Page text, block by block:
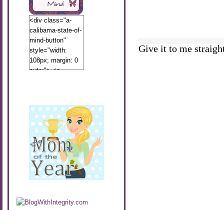
Give it to me
<div class="a-
calibama-state-of-
mind-button"
style="width:
108px; margin: 0
auto;"> <a
src="http://calibamamom.com/wp-
content/uploads/2013/04/button2.png"
alt="acalibamastateofmind"
width="108"
height="108" />
</a> </div>